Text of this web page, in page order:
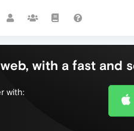
with a fast and
with: